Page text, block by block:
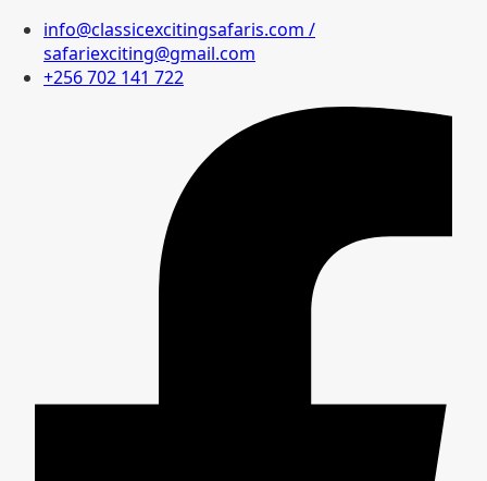
info@classicexcitingsafaris.com /
safariexciting@gmail.com
+256 702 141 722